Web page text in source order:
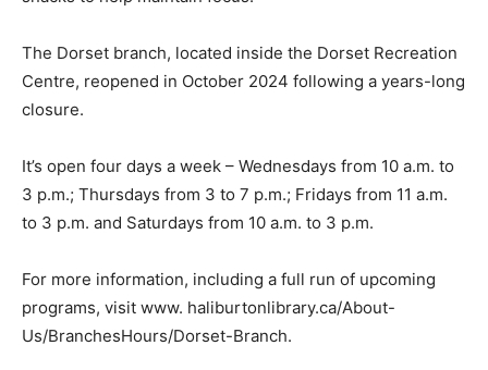
The Dorset branch, located inside the Dorset Recreation
Centre, reopened in October 2024 following a years-long
closure.
It’s open four days a week – Wednesdays from 10 a.m. to
3 p.m.; Thursdays from 3 to 7 p.m.; Fridays from 11 a.m.
to 3 p.m. and Saturdays from 10 a.m. to 3 p.m.
For more information, including a full run of upcoming
programs, visit www. haliburtonlibrary.ca/About-
Us/BranchesHours/Dorset-Branch.